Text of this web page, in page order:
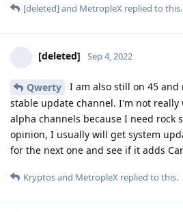
[deleted]and MetropleX replied to this.
[deleted] Sep 4, 2022
Qwerty
I am also still on 45 and
stable update channel. I'm not
alpha channels because I need rock
opinion, I usually will get system
for the next one and see if it adds
Kryptosand MetropleX replied to this.